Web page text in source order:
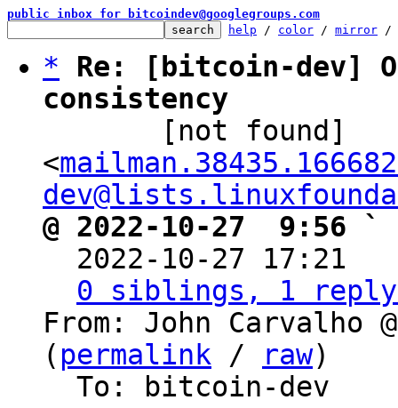
public inbox for bitcoindev@googlegroups.com
help / color / mirror /
*
Re: [bitcoin-dev]
consistency
<
@ 2022-10-27  9:56 `
2022-10-27 17:21
0 siblings, 1 reply;
From: John Carvalho
( permalink / raw)